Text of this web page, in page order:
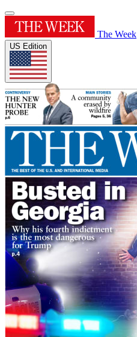
The Week
US Edition